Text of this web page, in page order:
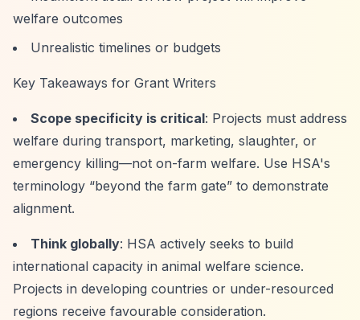
welfare outcomes
Unrealistic timelines or budgets
Key Takeaways for Grant Writers
Scope specificity is critical: Projects must address
welfare during transport, marketing, slaughter, or
emergency killing—not on-farm welfare. Use HSA's
terminology “beyond the farm gate” to demonstrate
alignment.
Think globally: HSA actively seeks to build
international capacity in animal welfare science.
Projects in developing countries or under-resourced
regions receive favourable consideration.